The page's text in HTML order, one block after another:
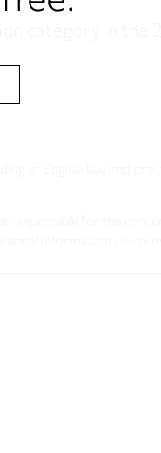
category in the